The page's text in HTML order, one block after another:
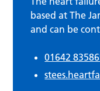
based at The
and can be
01642